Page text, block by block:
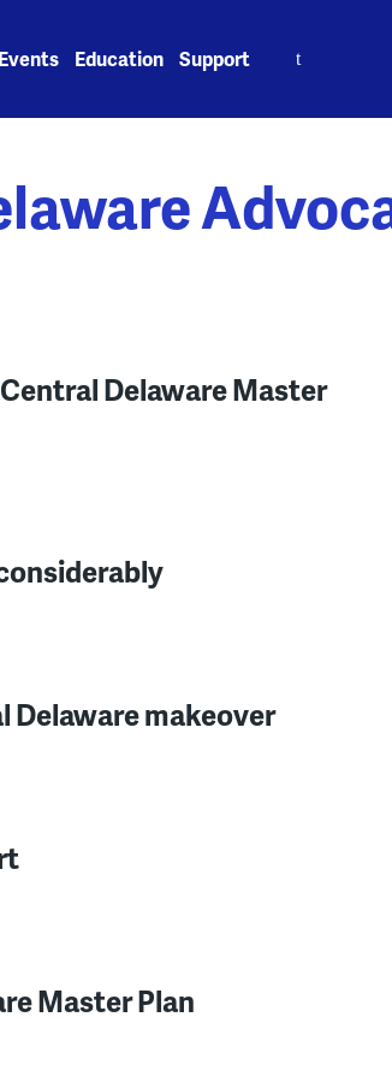
Events Education Support
Delaware Master
Delaware makeover
Master Plan